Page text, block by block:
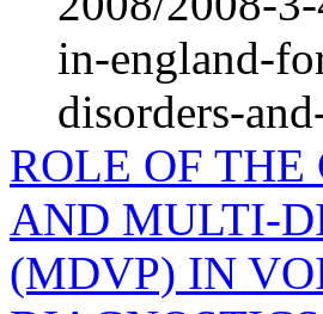
in-england-
disorders-
ROLE OF
AND MULTI-
(MDVP) IN